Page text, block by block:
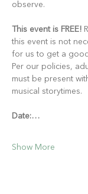
observe.
This event is FREE!
this event is not
for us to get a
Per our policies,
must be present
musical storytimes.
Date:…
Show More